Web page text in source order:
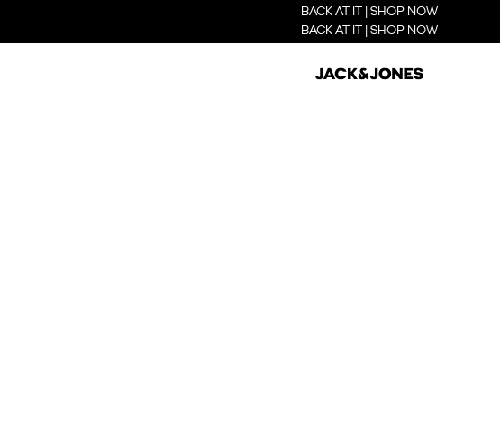
BACK AT IT | SHOP NOW
BACK AT IT | SHOP NOW